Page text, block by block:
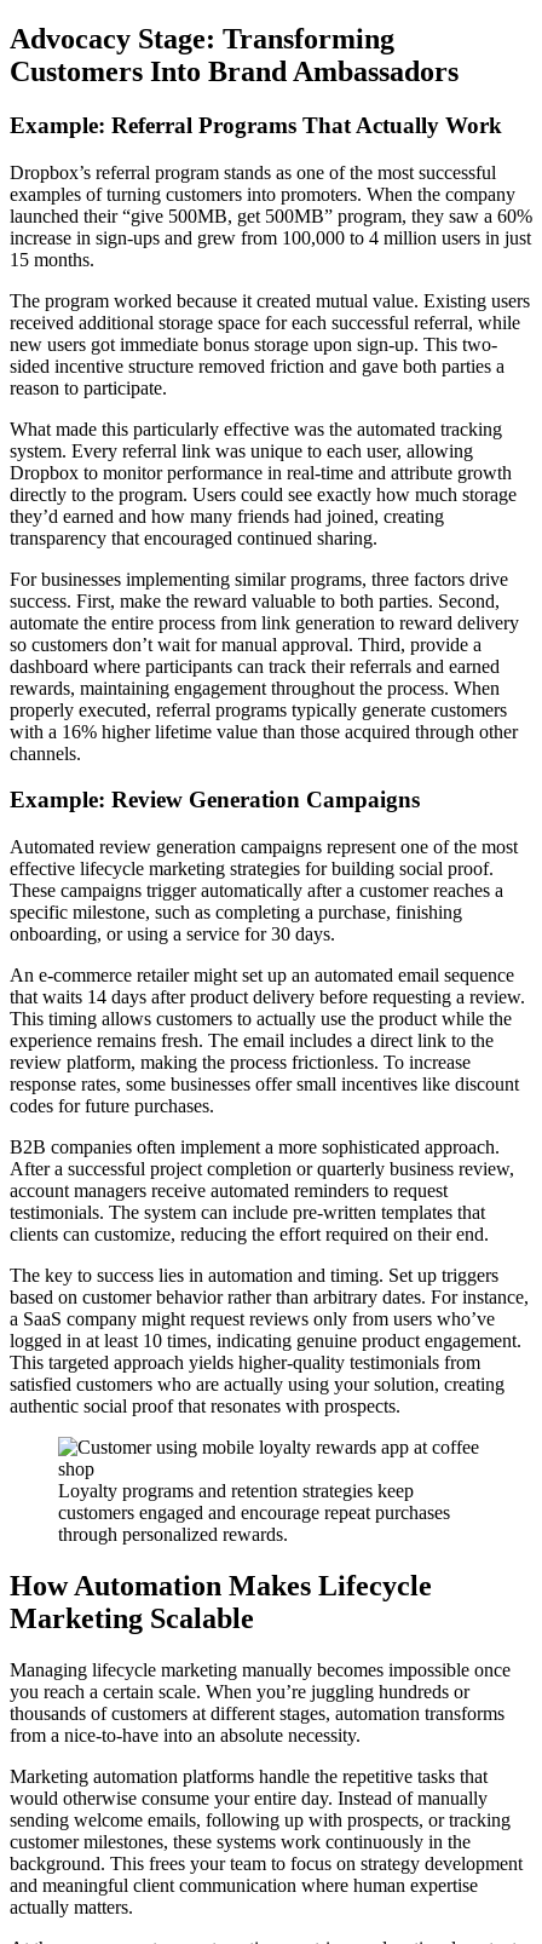
Advocacy Stage: Transforming
Customers Into Brand Ambassadors
Example: Referral Programs That Actually Work
Dropbox’s referral program stands as one of the most successful
examples of turning customers into promoters. When the company
launched their “give 500MB, get 500MB” program, they saw a 60%
increase in sign-ups and grew from 100,000 to 4 million users in just
15 months.
The program worked because it created mutual value. Existing users
received additional storage space for each successful referral, while
new users got immediate bonus storage upon sign-up. This two-
sided incentive structure removed friction and gave both parties a
reason to participate.
What made this particularly effective was the automated tracking
system. Every referral link was unique to each user, allowing
Dropbox to monitor performance in real-time and attribute growth
directly to the program. Users could see exactly how much storage
they’d earned and how many friends had joined, creating
transparency that encouraged continued sharing.
For businesses implementing similar programs, three factors drive
success. First, make the reward valuable to both parties. Second,
automate the entire process from link generation to reward delivery
so customers don’t wait for manual approval. Third, provide a
dashboard where participants can track their referrals and earned
rewards, maintaining engagement throughout the process. When
properly executed, referral programs typically generate customers
with a 16% higher lifetime value than those acquired through other
channels.
Example: Review Generation Campaigns
Automated review generation campaigns represent one of the most
effective lifecycle marketing strategies for building social proof.
These campaigns trigger automatically after a customer reaches a
specific milestone, such as completing a purchase, finishing
onboarding, or using a service for 30 days.
An e-commerce retailer might set up an automated email sequence
that waits 14 days after product delivery before requesting a review.
This timing allows customers to actually use the product while the
experience remains fresh. The email includes a direct link to the
review platform, making the process frictionless. To increase
response rates, some businesses offer small incentives like discount
codes for future purchases.
B2B companies often implement a more sophisticated approach.
After a successful project completion or quarterly business review,
account managers receive automated reminders to request
testimonials. The system can include pre-written templates that
clients can customize, reducing the effort required on their end.
The key to success lies in automation and timing. Set up triggers
based on customer behavior rather than arbitrary dates. For instance,
a SaaS company might request reviews only from users who’ve
logged in at least 10 times, indicating genuine product engagement.
This targeted approach yields higher-quality testimonials from
satisfied customers who are actually using your solution, creating
authentic social proof that resonates with prospects.
Loyalty programs and retention strategies keep
customers engaged and encourage repeat purchases
through personalized rewards.
How Automation Makes Lifecycle
Marketing Scalable
Managing lifecycle marketing manually becomes impossible once
you reach a certain scale. When you’re juggling hundreds or
thousands of customers at different stages, automation transforms
from a nice-to-have into an absolute necessity.
Marketing automation platforms handle the repetitive tasks that
would otherwise consume your entire day. Instead of manually
sending welcome emails, following up with prospects, or tracking
customer milestones, these systems work continuously in the
background. This frees your team to focus on strategy development
and meaningful client communication where human expertise
actually matters.